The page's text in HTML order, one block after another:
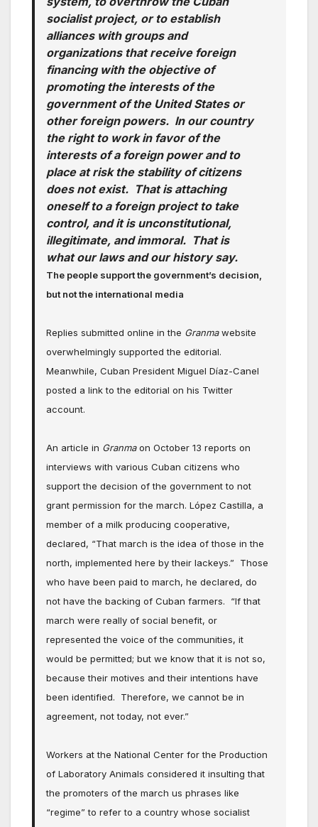
socialist project, or to establish
alliances with groups and
organizations that receive foreign
financing with the objective of
promoting the interests of the
government of the United States or
other foreign powers. In our country
the right to work in favor of the
interests of a foreign power and to
place at risk the stability of citizens
does not exist. That is attaching
oneself to a foreign project to take
control, and it is unconstitutional,
illegitimate, and immoral. That is
what our laws and our history say.
The people support the government’s decision,
but not the international media
Replies submitted online in the Granmawebsite
overwhelmingly supported the editorial.
Meanwhile, Cuban President Miguel Díaz-Canel
posted a link to the editorial on his Twitter
account.
An article in Granmaon October 13 reports on
interviews with various Cuban citizens who
support the decision of the government to not
grant permission for the march. López Castilla, a
member of a milk producing cooperative,
declared, “That march is the idea of those in the
north, implemented here by their lackeys.” Those
who have been paid to march, he declared, do
not have the backing of Cuban farmers. “If that
march were really of social benefit, or
represented the voice of the communities, it
would be permitted; but we know that it is not so,
because their motives and their intentions have
been identified. Therefore, we cannot be in
agreement, not today, not ever.”
Workers at the National Center for the Production
of Laboratory Animals considered it insulting that
the promoters of the march us phrases like
“regime” to refer to a country whose socialist